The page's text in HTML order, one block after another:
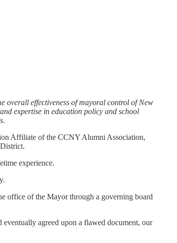
overall effectiveness of mayoral control of New
expertise in education policy and school
Affiliate of the CCNY Alumni Association,
experience.
office of the Mayor through a governing board
eventually agreed upon a flawed document, our